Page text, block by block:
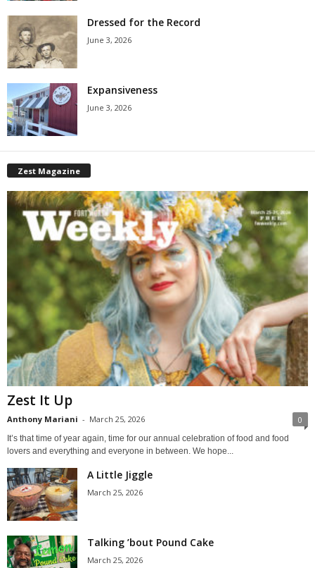
Dressed for the Record
June 3, 2026
Expansiveness
June 3, 2026
Zest Magazine
Zest It Up
Anthony Mariani - March 25, 2026 0
It’s that time of year again, time for our annual celebration of food and food
lovers and everything and everyone in between. We hope...
A Little Jiggle
March 25, 2026
Talking ’bout Pound Cake
March 25, 2026